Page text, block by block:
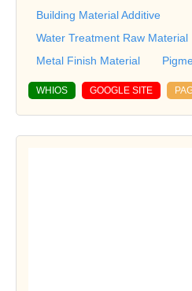
Building Material Additive
Water Treatment Raw Material
Metal Finish Material
WHIOS GOOGLE SITE